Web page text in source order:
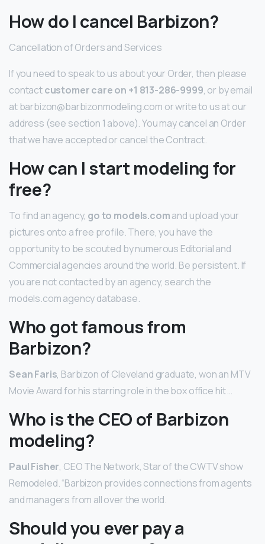
How do I cancel Barbizon?
Cancellation of Orders and Services
If you need to speak to us about your Order, then please
contactcustomer care on +1 813-286-9999, or by email
at barbizon@barbizonmodeling.com or write to us at our
address (see section 1 above). You may cancel an Order
that we have accepted or cancel the Contract.
How can I start modeling for
free?
To find an agency, go to models.comand upload your
pictures onto a free profile. There, you have the
opportunity to be scouted by numerous Editorial and
Commercial agencies around the world. Be persistent. If
you are not contacted by an agency, search the
models.com agency database.
Who got famous from
Barbizon?
Sean Faris, Barbizon of Cleveland graduate, won an MTV
Movie Award for his starring role in the box office hit …
Who is the CEO of Barbizon
modeling?
Paul Fisher, CEO The Network, Star of the CWTV show
Remodeled. “Barbizon provides connections from agents
and managers from all over the world.
Should you ever pay a